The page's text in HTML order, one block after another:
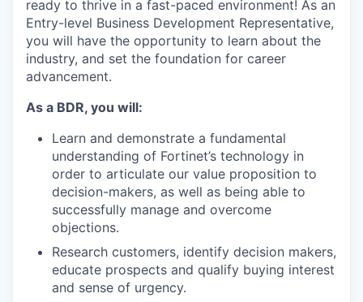
ready to thrive in a fast-paced environment! As an
Entry-level Business Development Representative,
you will have the opportunity to learn about the
industry, and set the foundation for career
advancement.
As a BDR, you will:
Learn and demonstrate a fundamental
understanding of Fortinet’s technology in
order to articulate our value proposition to
decision-makers, as well as being able to
successfully manage and overcome
objections.
Research customers, identify decision makers,
educate prospects and qualify buying interest
and sense of urgency.